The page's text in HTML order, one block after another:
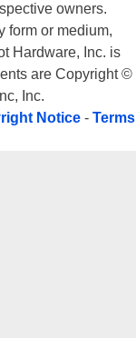
owners.
form or medium,
Hardware, Inc. is
are Copyright ©
Inc.
Notice - Terms